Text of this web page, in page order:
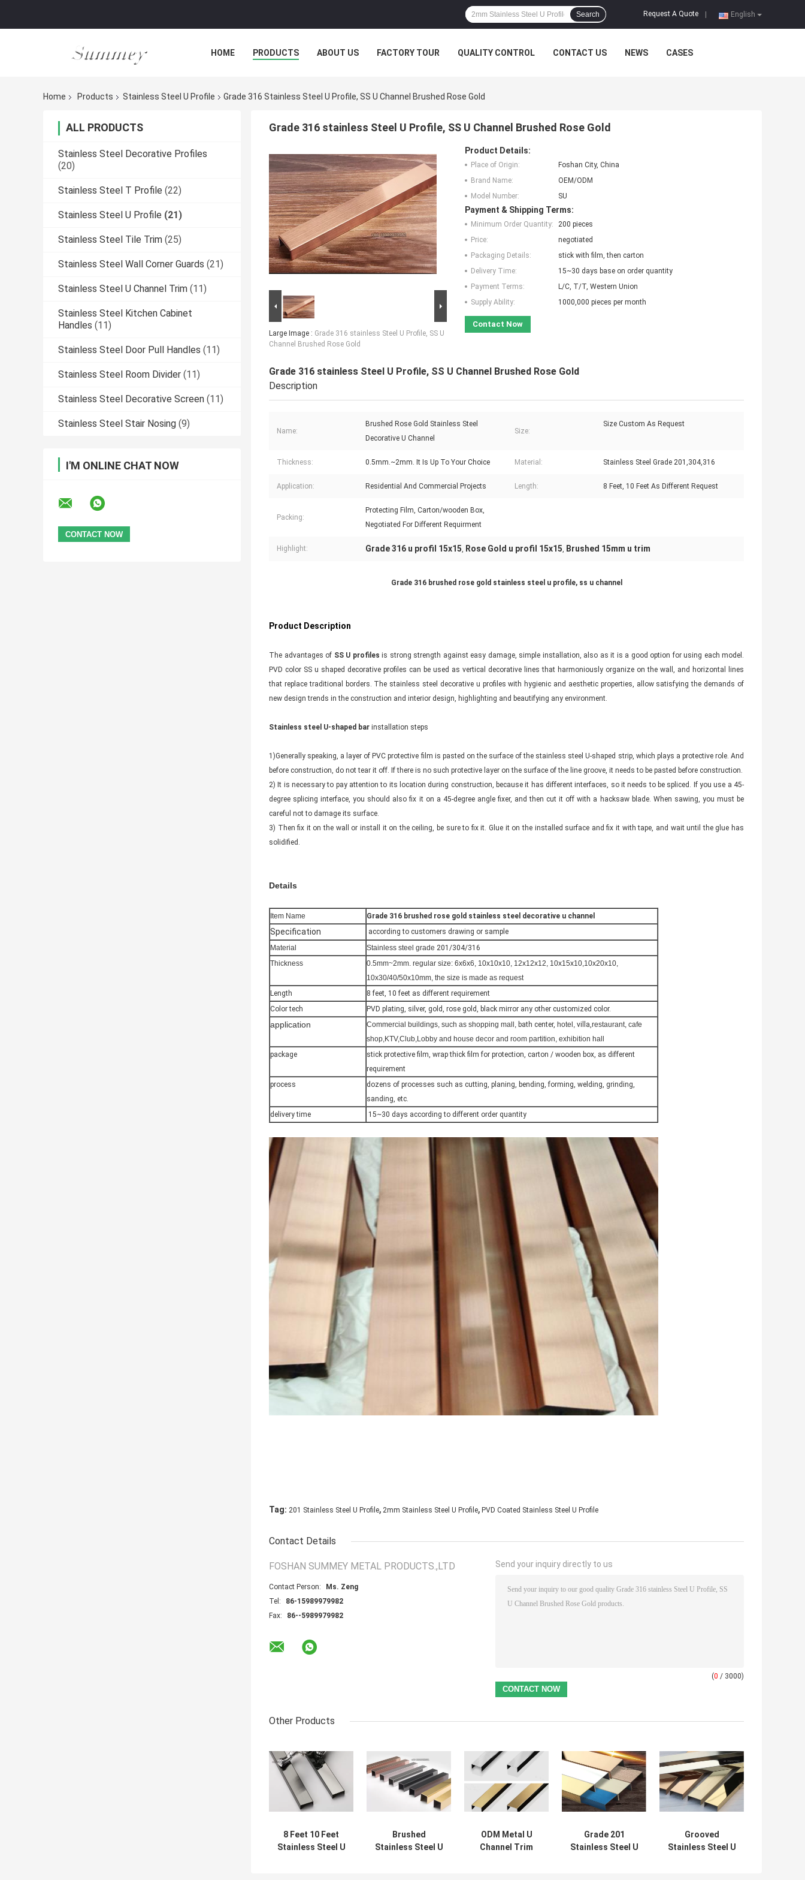
English
Request A Quote
Search
HOME PRODUCTS ABOUT US FACTORY TOUR QUALITY CONTROL CONTACT US NEWS CASES
Home Products Stainless Steel U Profile Grade 316 Stainless Steel U Profile, SS U Channel Brushed Rose Gold
ALL PRODUCTS
Stainless Steel Decorative Profiles
(20)
Stainless Steel T Profile (22)
Stainless Steel U Profile (21)
Stainless Steel Tile Trim (25)
Stainless Steel Wall Corner Guards (21)
Stainless Steel U Channel Trim (11)
Stainless Steel Kitchen Cabinet
Handles (11)
Stainless Steel Door Pull Handles (11)
Stainless Steel Room Divider (11)
Stainless Steel Decorative Screen (11)
Stainless Steel Stair Nosing (9)
I'M ONLINE CHAT NOW
Grade 316 stainless Steel U Profile, SS U Channel Brushed Rose Gold
Large Image : Grade 316 stainless Steel U Profile, SS U
Channel Brushed Rose Gold
Product Details:
Place of Origin:
Foshan City, China
Brand Name:
OEM/ODM
Model Number:
SU
Payment & Shipping Terms:
Minimum Order Quantity:
200 pieces
Price:
negotiated
Packaging Details:
stick with film, then carton
Delivery Time:
15~30 days base on order quantity
Payment Terms:
L/C, T/T, Western Union
Supply Ability:
1000,000 pieces per month
Contact Now
Grade 316 stainless Steel U Profile, SS U Channel Brushed Rose Gold
Description
Name:
Brushed Rose Gold Stainless Steel
Decorative U Channel
Size:
Size Custom As Request
Thickness: 0.5mm.~2mm. It Is Up To Your Choice Material: Stainless Steel Grade 201,304,316
Application: Residential And Commercial Projects Length: 8 Feet, 10 Feet As Different Request
Packing:
Protecting Film, Carton/wooden Box,
Negotiated For Different Requirment
Highlight: Grade 316 u profil 15x15, Rose Gold u profil 15x15, Brushed 15mm u trim
Grade 316 brushed rose gold stainless steel u profile, ss u channel
Product Description
The advantages of SS U profiles is strong strength against easy damage, simple installation, also as it is a good option for using each model.
PVD color SS u shaped decorative profiles can be used as vertical decorative lines that harmoniously organize on the wall, and horizontal lines
that replace traditional borders. The stainless steel decorative u profiles with hygienic and aesthetic properties, allow satisfying the demands of
new design trends in the construction and interior design, highlighting and beautifying any environment.
Stainless steel U-shaped bar installation steps
1)Generally speaking, a layer of PVC protective film is pasted on the surface of the stainless steel U-shaped strip, which plays a protective role. And
before construction, do not tear it off. If there is no such protective layer on the surface of the line groove, it needs to be pasted before construction.
2) It is necessary to pay attention to its location during construction, because it has different interfaces, so it needs to be spliced. If you use a 45-
degree splicing interface, you should also fix it on a 45-degree angle fixer, and then cut it off with a hacksaw blade. When sawing, you must be
careful not to damage its surface.
3) Then fix it on the wall or install it on the ceiling, be sure to fix it. Glue it on the installed surface and fix it with tape, and wait until the glue has
solidified.
Details
Item Name Grade 316 brushed rose gold stainless steel decorative u channel
Specification
according to customers drawing or sample
Material
Stainless steel grade 201/304/316
Thickness
0.5mm~2mm. regular size: 6x6x6, 10x10x10, 12x12x12, 10x15x10,10x20x10,
10x30/40/50x10mm, the size is made as request
Length
8 feet, 10 feet as different requirement
Color tech
PVD plating, silver, gold, rose gold, black mirror any other customized color.
application Commercial buildings, such as shopping mall, bath center, hotel, villa,restaurant, cafe
shop,KTV,Club,Lobby and house decor and room partition, exhibition hall
package
stick protective film, wrap thick film for protection, carton / wooden box, as different
requirement
process
dozens of processes such as cutting, planing, bending, forming, welding, grinding,
sanding, etc.
delivery time
15~30 days according to different order quantity
Tag: 201 Stainless Steel U Profile, 2mm Stainless Steel U Profile, PVD Coated Stainless Steel U Profile
Contact Details
FOSHAN SUMMEY METAL PRODUCTS.,LTD
Contact Person:
Ms. Zeng
Tel:
86-15989979982
Fax:
86--5989979982
Send your inquiry directly to us
(0 / 3000)
Other Products
8 Feet 10 Feet
Stainless Steel U
Brushed
Stainless Steel U
ODM Metal U
Channel Trim
Grade 201
Stainless Steel U
Grooved
Stainless Steel U